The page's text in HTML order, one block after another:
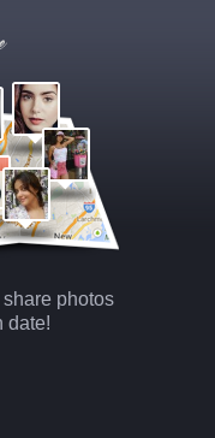
photos
date!